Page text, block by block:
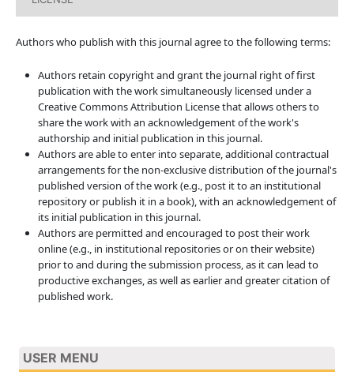
Authors who publish with this journal agree to the following terms:
Authors retain copyright and grant the journal right of first
publication with the work simultaneously licensed under a
Creative Commons Attribution License that allows others to
share the work with an acknowledgement of the work's
authorship and initial publication in this journal.
Authors are able to enter into separate, additional contractual
arrangements for the non-exclusive distribution of the journal's
published version of the work (e.g., post it to an institutional
repository or publish it in a book), with an acknowledgement of
its initial publication in this journal.
Authors are permitted and encouraged to post their work
online (e.g., in institutional repositories or on their website)
prior to and during the submission process, as it can lead to
productive exchanges, as well as earlier and greater citation of
published work.
USER MENU